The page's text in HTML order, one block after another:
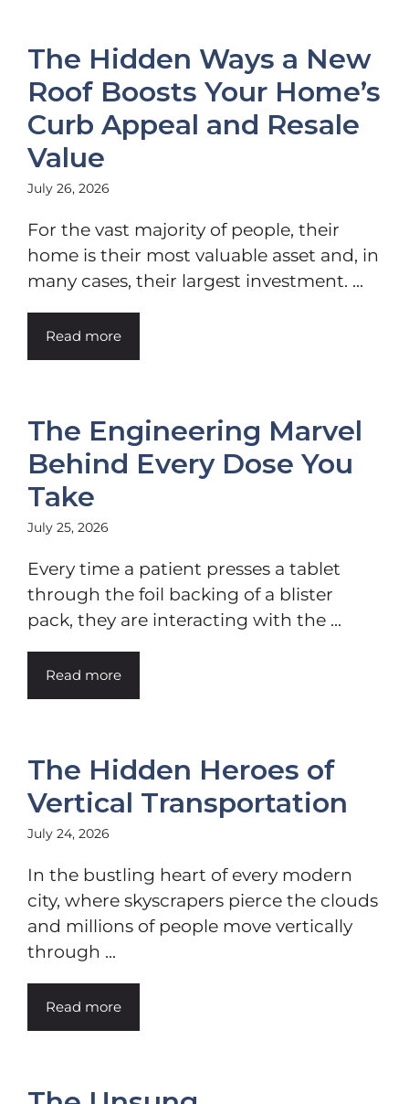
The Hidden Ways a New
Roof Boosts Your Home’s
Curb Appeal and Resale
Value
July 26, 2026
For the vast majority of people, their
home is their most valuable asset and, in
many cases, their largest investment. ...
Read more
The Engineering Marvel
Behind Every Dose You
Take
July 25, 2026
Every time a patient presses a tablet
through the foil backing of a blister
pack, they are interacting with the ...
Read more
The Hidden Heroes of
Vertical Transportation
July 24, 2026
In the bustling heart of every modern
city, where skyscrapers pierce the clouds
and millions of people move vertically
through ...
Read more